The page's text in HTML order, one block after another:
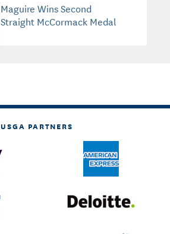
Maguire Wins Second
Straight McCormack Medal
USGA PARTNERS